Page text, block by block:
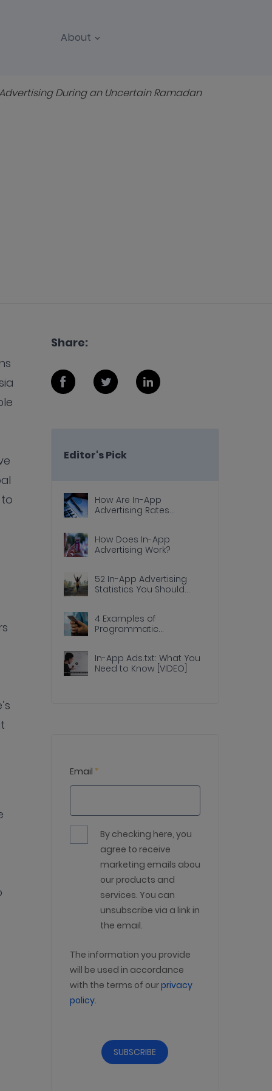
About
Share:
Editor's Pick
How Are In-App
Advertising Rates
How Does In-App
Advertising Work?
52 In-App Advertising
Statistics You Should
4 Examples of
Programmatic
In-App Ads.txt: What You
Need to Know [VIDEO]
Email *
By checking here, you
agree to receive
marketing emails about
our products and
services. You can
unsubscribe via a link in
the email.
The information you provide
will be used in accordance
with the terms of ourprivacy
policy.